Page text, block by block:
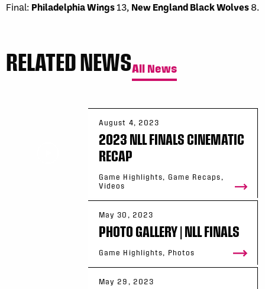
Final: Philadelphia Wings13, New England Black Wolves8.
RELATED NEWSAll News
August 4, 2023
2023 NLL FINALS CINEMATIC
RECAP
Game Highlights, Game Recaps,
Videos
May 30, 2023
PHOTO GALLERY | NLL FINALS
Game Highlights, Photos
May 29, 2023